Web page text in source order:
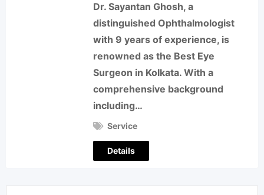
Dr. Sayantan Ghosh, a
distinguished Ophthalmologist
with 9 years of experience, is
renowned as the Best Eye
Surgeon in Kolkata. With a
comprehensive background
including…
Service
Details